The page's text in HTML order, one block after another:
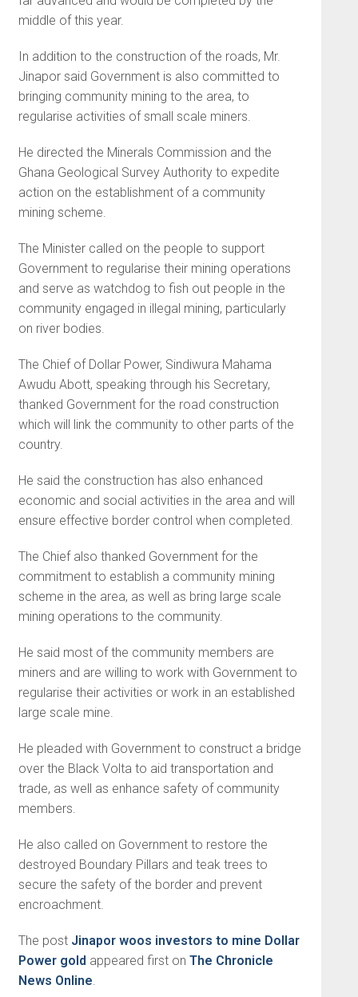
middle of this year.
In addition to the construction of the roads, Mr.
Jinapor said Government is also committed to
bringing community mining to the area, to
regularise activities of small scale miners.
He directed the Minerals Commission and the
Ghana Geological Survey Authority to expedite
action on the establishment of a community
mining scheme.
The Minister called on the people to support
Government to regularise their mining operations
and serve as watchdog to fish out people in the
community engaged in illegal mining, particularly
on river bodies.
The Chief of Dollar Power, Sindiwura Mahama
Awudu Abott, speaking through his Secretary,
thanked Government for the road construction
which will link the community to other parts of the
country.
He said the construction has also enhanced
economic and social activities in the area and will
ensure effective border control when completed.
The Chief also thanked Government for the
commitment to establish a community mining
scheme in the area, as well as bring large scale
mining operations to the community.
He said most of the community members are
miners and are willing to work with Government to
regularise their activities or work in an established
large scale mine.
He pleaded with Government to construct a bridge
over the Black Volta to aid transportation and
trade, as well as enhance safety of community
members.
He also called on Government to restore the
destroyed Boundary Pillars and teak trees to
secure the safety of the border and prevent
encroachment.
The post Jinapor woos investors to mine Dollar
Power gold appeared first on The Chronicle
News Online.